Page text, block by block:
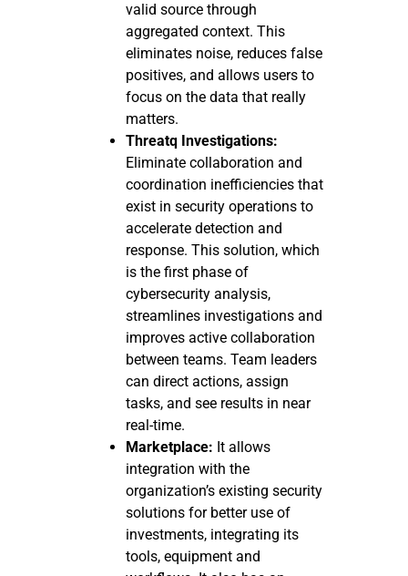
valid source through
aggregated context. This
eliminates noise, reduces false
positives, and allows users to
focus on the data that really
matters.
Threatq Investigations:
Eliminate collaboration and
coordination inefficiencies that
exist in security operations to
accelerate detection and
response. This solution, which
is the first phase of
cybersecurity analysis,
streamlines investigations and
improves active collaboration
between teams. Team leaders
can direct actions, assign
tasks, and see results in near
real-time.
Marketplace: It allows
integration with the
organization’s existing security
solutions for better use of
investments, integrating its
tools, equipment and